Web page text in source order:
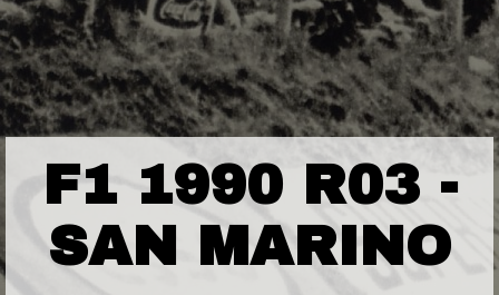
F1 1990 R03 -
SAN MARINO